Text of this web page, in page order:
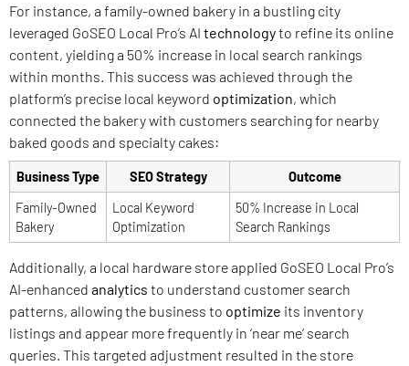
For instance, a family-owned bakery in a bustling city
leveraged GoSEO Local Pro’s AI technologyto refine its online
content, yielding a 50% increase in local search rankings
within months. This success was achieved through the
platform’s precise local keyword optimization, which
connected the bakery with customers searching for nearby
baked goods and specialty cakes:
Business Type SEO Strategy
Outcome
Family-Owned
Bakery
Local Keyword
Optimization
50% Increase in Local
Search Rankings
Additionally, a local hardware store applied GoSEO Local Pro’s
AI-enhanced analytics to understand customer search
patterns, allowing the business to optimize its inventory
listings and appear more frequently in ‘near me’ search
queries. This targeted adjustment resulted in the store